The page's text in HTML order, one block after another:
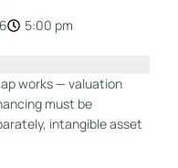
5:00 pm
works — valuation
must be
intangible asset